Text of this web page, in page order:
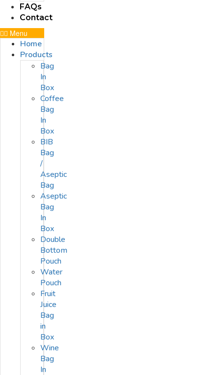
FAQs
Contact
Menu
Home
Products
Bag
In
Box
Coffee
Bag
In
Box
BIB
Bag
/
Aseptic
Bag
Aseptic
Bag
In
Box
Double
Bottom
Pouch
Water
Pouch
Fruit
Juice
Bag
in
Box
Wine
Bag
In